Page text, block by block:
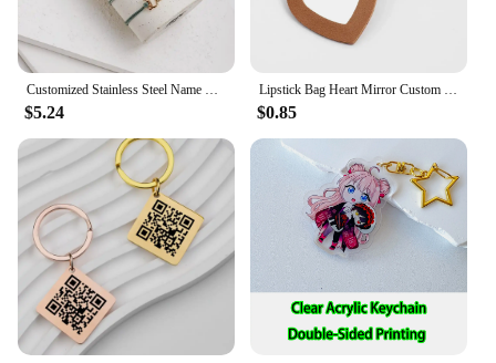
Customized Stainless Steel Name Bracelet Personalized Name Colored Rope Couple Bracelet for Men and Women Jewelry Gifts
$5.24
Lipstick Bag Heart Mirror Custom Logo Portable Leather Keychain for Women Laser Engrave Key Chain Ring Personalize Name Keyring
$0.85